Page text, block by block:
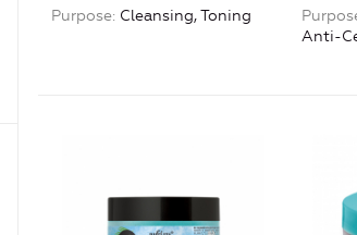
Purpose Cleansing, Toning
Anti-